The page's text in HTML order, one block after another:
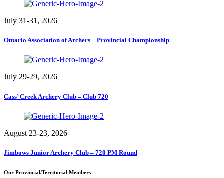
July 31-31, 2026
Ontario Association of Archers – Provincial Championship
July 29-29, 2026
Cass’ Creek Archery Club – Club 720
August 23-23, 2026
Jimbows Junior Archery Club – 720 PM Round
Our Provincial/Territorial Members